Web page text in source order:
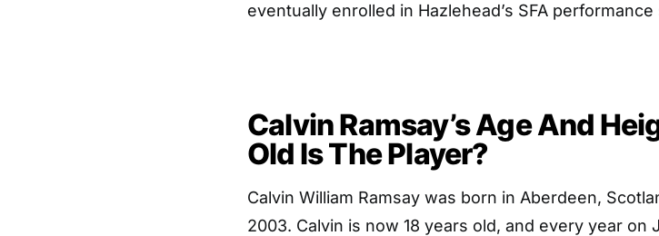
eventually enrolled in Hazlehead’s SFA performance
Calvin Ramsay’s Age And
Old Is The Player?
Calvin William Ramsay was born in Aberdeen,
2003. Calvin is now 18 years old, and every year on